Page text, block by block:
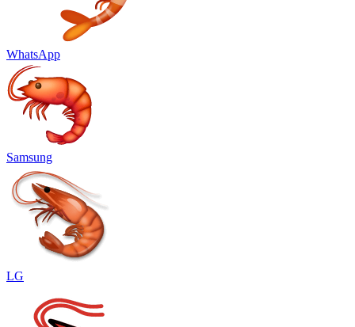
WhatsApp
Samsung
LG